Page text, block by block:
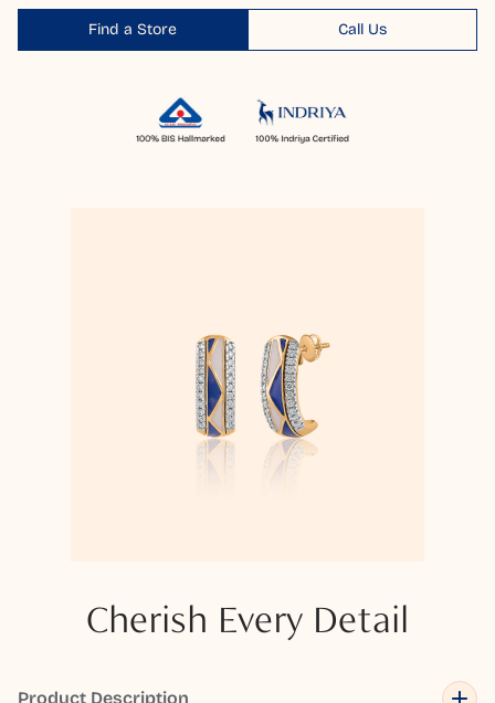
Find a Store Call Us
Cherish Every Detail
Product Description